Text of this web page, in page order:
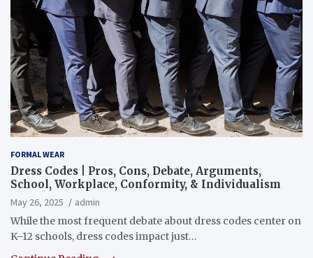
FORMAL WEAR
Dress Codes | Pros, Cons, Debate, Arguments,
School, Workplace, Conformity, & Individualism
May 26, 2025
admin
While the most frequent debate about dress codes center on
K–12 schools, dress codes impact just…